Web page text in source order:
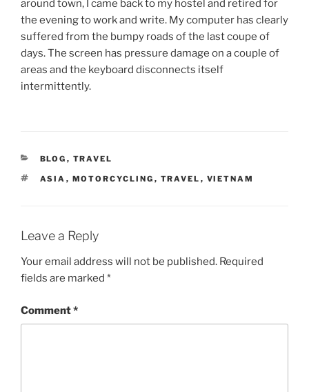
around town, I came back to my hostel and retired for
the evening to work and write. My computer has clearly
suffered from the bumpy roads of the last coupe of
days. The screen has pressure damage on a couple of
areas and the keyboard disconnects itself
intermittently.
CATEGORIES
BLOG , TRAVEL
TAGS
ASIA , MOTORCYCLING , TRAVEL , VIETNAM
Leave a Reply
Your email address will not be published. Required
fields are marked *
Comment*